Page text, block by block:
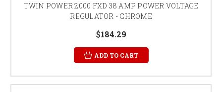
TWIN POWER 2000 FXD 38 AMP POWER VOLTAGE
REGULATOR - CHROME
$184.29
ADD TO CART